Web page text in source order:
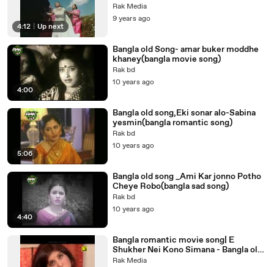
4:12 Up next
Rak Media
9 years ago
4:00
Bangla old Song- amar buker moddhe
khaney(bangla movie song)
Rak bd
10 years ago
5:06
Bangla old song,Eki sonar alo-Sabina
yesmin(bangla romantic song)
Rak bd
10 years ago
4:40
Bangla old song _Ami Kar jonno Potho
Cheye Robo(bangla sad song)
Rak bd
10 years ago
Bangla romantic movie song| E
Shukher Nei Kono Simana - Bangla old
song,Sabina Yasmin
Rak Media